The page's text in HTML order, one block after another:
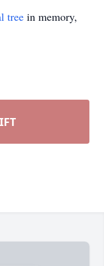
tree in memory,